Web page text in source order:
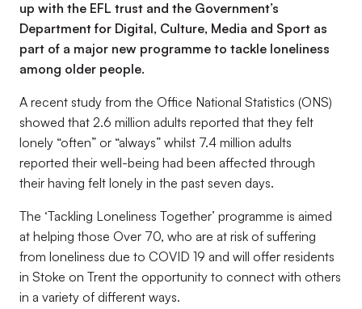
up with the EFL trust and the Government’s
Department for Digital, Culture, Media and Sport as
part of a major new programme to tackle loneliness
among older people.
A recent study from the Office National Statistics (ONS)
showed that 2.6 million adults reported that they felt
lonely “often” or “always” whilst 7.4 million adults
reported their well-being had been affected through
their having felt lonely in the past seven days.
The ‘Tackling Loneliness Together’ programme is aimed
at helping those Over 70, who are at risk of suffering
from loneliness due to COVID 19 and will offer residents
in Stoke on Trent the opportunity to connect with others
in a variety of different ways.